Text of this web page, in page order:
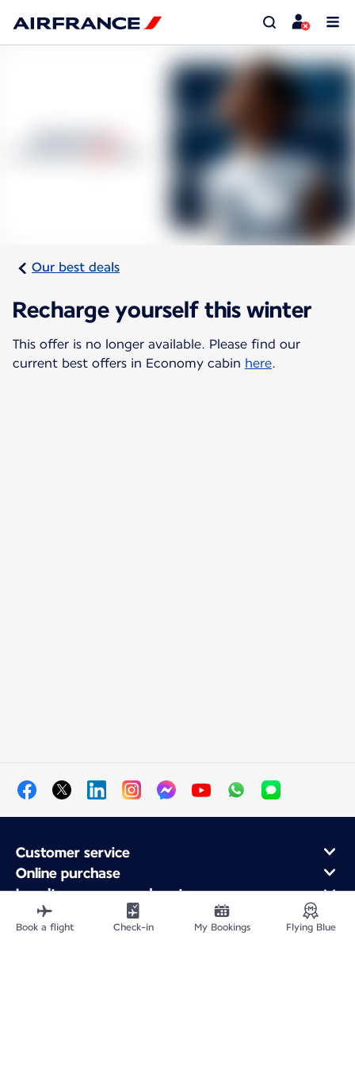
Our best deals
Recharge yourself this winter
This offer is no longer available. Please find our
current best offers in Economy cabin here.
Customer service
Online purchase
Loyalty program and partners
About Air France
Air France app
Book a flight Check-in My Bookings Flying Blue